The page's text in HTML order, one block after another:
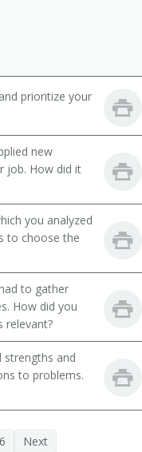
prioritize your
new
job. How did it
you analyzed
to choose the
to gather
How did you
relevant?
strengths and
to problems.
6 Next